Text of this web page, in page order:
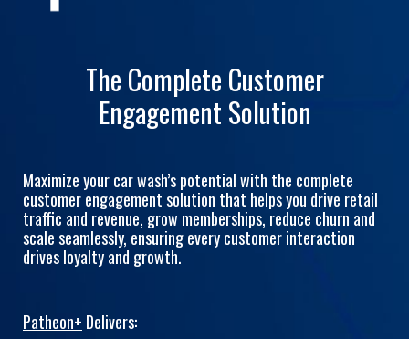
The Complete Customer
Engagement Solution
Maximize your car wash’s potential with the complete
customer engagement solution that helps you drive retail
traffic and revenue, grow memberships, reduce churn and
scale seamlessly, ensuring every customer interaction
drives loyalty and growth.
Patheon+ Delivers: